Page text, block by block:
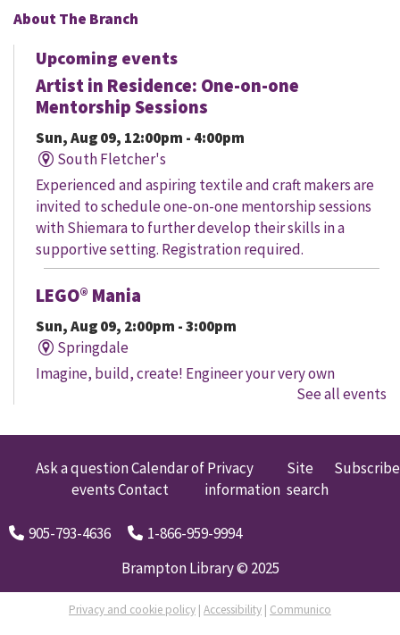
About The Branch
Upcoming events
Artist in Residence: One-on-one
Mentorship Sessions
Sun, Aug 09, 12:00pm - 4:00pm
South Fletcher's
Experienced and aspiring textile and craft makers are
invited to schedule one-on-one mentorship sessions
with Shiemara to further develop their skills in a
supportive setting. Registration required.
LEGO® Mania
Sun, Aug 09, 2:00pm - 3:00pm
Springdale
Imagine, build, create! Engineer your very own
creation, meet other LEGO® fans, and work together to
LEGO® Mania
Sun, Aug 09, 2:00pm - 3:00pm
Imagine, build, create! Engineer your very own
creation, meet other LEGO® fans, and work together to
create a masterpiece.
See all events
Ask a questionCalendar of
eventsContact
Privacy
information
Site
search
Subscribe
905-793-4636
1-866-959-9994
Brampton Library © 2025
Privacy and cookie policy | Accessibility | Communico